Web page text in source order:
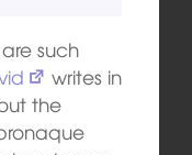
such
writes in
the